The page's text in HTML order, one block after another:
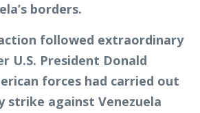
borders.
followed extraordinary
U.S. President Donald
forces had carried out
strike against Venezuela